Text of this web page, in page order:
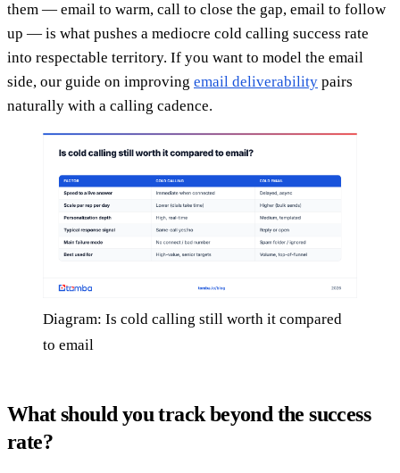
them — email to warm, call to close the gap, email to follow
up — is what pushes a mediocre cold calling success rate
into respectable territory. If you want to model the email
side, our guide on improving email deliverability pairs
naturally with a calling cadence.
Diagram: Is cold calling still worth it compared
to email
What should you track beyond the success
rate?